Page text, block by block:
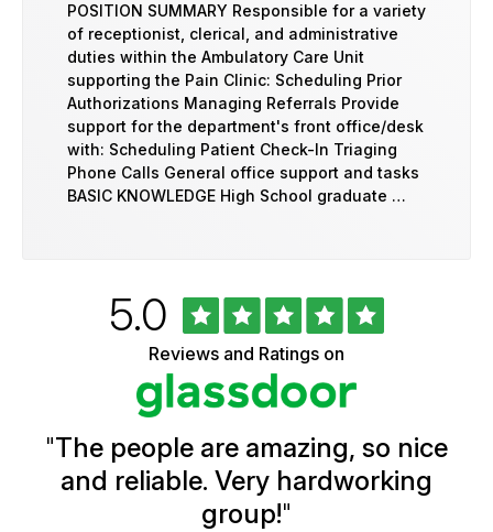
POSITION SUMMARY Responsible for a variety
of receptionist, clerical, and administrative
duties within the Ambulatory Care Unit
supporting the Pain Clinic: Scheduling Prior
Authorizations Managing Referrals Provide
support for the department's front office/desk
with: Scheduling Patient Check-In Triaging
Phone Calls General office support and tasks
BASIC KNOWLEDGE High School graduate …
Ratings
Rated
5.0out
of
5
stars
Reviews and Ratings on
"The people are amazing, so nice
and reliable. Very hardworking
group!"